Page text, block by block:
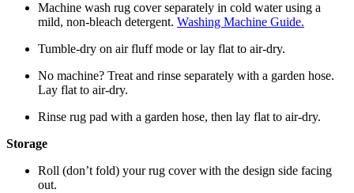
Machine wash rug cover separately in cold water using a
mild, non-bleach detergent. Washing Machine Guide.
Tumble-dry on air fluff mode or lay flat to air-dry.
No machine? Treat and rinse separately with a garden hose.
Lay flat to air-dry.
Rinse rug pad with a garden hose, then lay flat to air-dry.
Storage
Roll (don’t fold) your rug cover with the design side facing
out.